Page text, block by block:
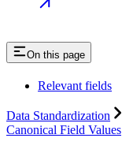
On this page
Relevant fields
Data Standardization
Canonical Field Values